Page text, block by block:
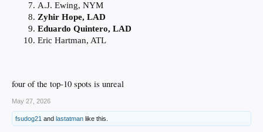
A.J. Ewing, NYM
Zyhir Hope, LAD
Eduardo Quintero, LAD
Eric Hartman, ATL
four of the top-10 spots is unreal
May 27, 2026
fsudog21 and lastatman like this.